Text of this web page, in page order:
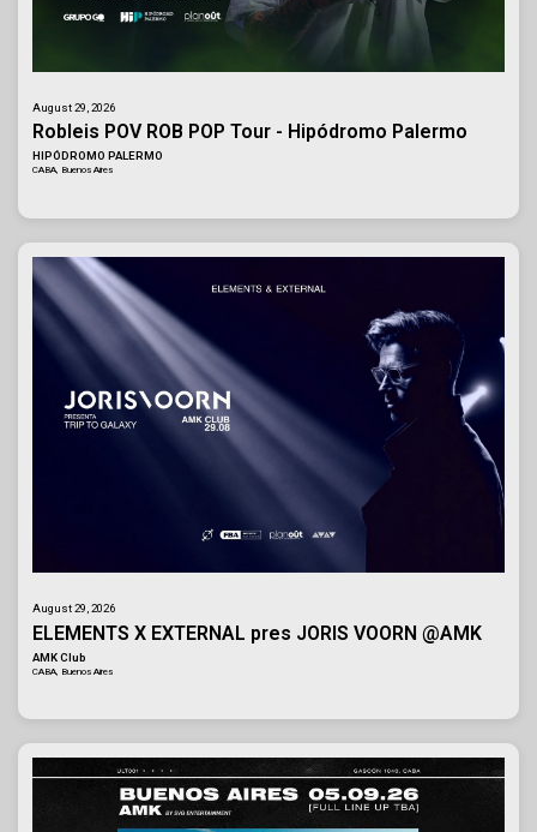
August 29, 2026
Robleis POV ROB POP Tour - Hipódromo Palermo
HIPÓDROMO PALERMO
CABA, Buenos Aires
August 29, 2026
ELEMENTS X EXTERNAL pres JORIS VOORN @AMK
AMK Club
CABA, Buenos Aires